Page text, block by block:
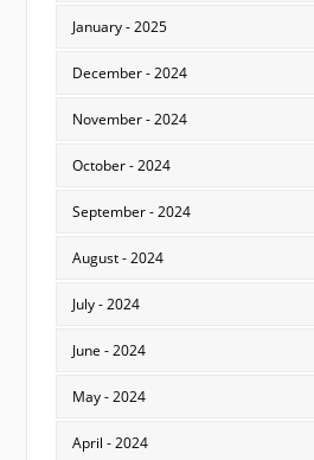
January - 2025
December - 2024
November - 2024
October - 2024
September - 2024
August - 2024
July - 2024
June - 2024
May - 2024
April - 2024